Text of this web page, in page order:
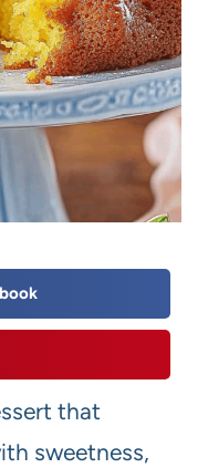
that
sweetness,